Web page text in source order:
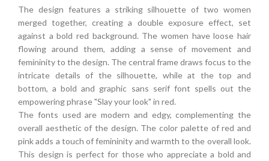
The design features a striking silhouette of two women
merged together, creating a double exposure effect, set
against a bold red background. The women have loose hair
flowing around them, adding a sense of movement and
femininity to the design. The central frame draws focus to the
intricate details of the silhouette, while at the top and
bottom, a bold and graphic sans serif font spells out the
empowering phrase "Slay your look" in red.
The fonts used are modern and edgy, complementing the
overall aesthetic of the design. The color palette of red and
pink adds a touch of femininity and warmth to the overall look.
This design is perfect for those who appreciate a bold and